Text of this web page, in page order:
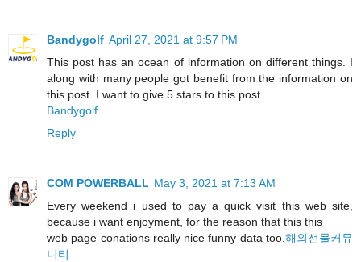
Bandygolf April 27, 2021 at 9:57 PM
This post has an ocean of information on different things. I
along with many people got benefit from the information on
this post. I want to give 5 stars to this post.
Bandygolf
Reply
COM POWERBALL May 3, 2021 at 7:13 AM
Every weekend i used to pay a quick visit this web site,
because i want enjoyment, for the reason that this this
web page conations really nice funny data too. 해외선물커뮤
니티